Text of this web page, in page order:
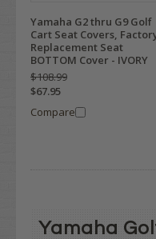
Yamaha G2 thru G9 Golf
Cart Seat Covers,
Replacement Seat
BOTTOM Cover - IVORY
$108.99
$67.95
Compare
Yamaha